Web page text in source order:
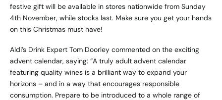
festive gift will be available in stores nationwide from Sunday
4th November, while stocks last. Make sure you get your hands
on this Christmas must have!
Aldi’s Drink Expert Tom Doorley commented on the exciting
advent calendar, saying: “A truly adult advent calendar
featuring quality wines is a brilliant way to expand your
horizons – and in a way that encourages responsible
consumption. Prepare to be introduced to a whole range of